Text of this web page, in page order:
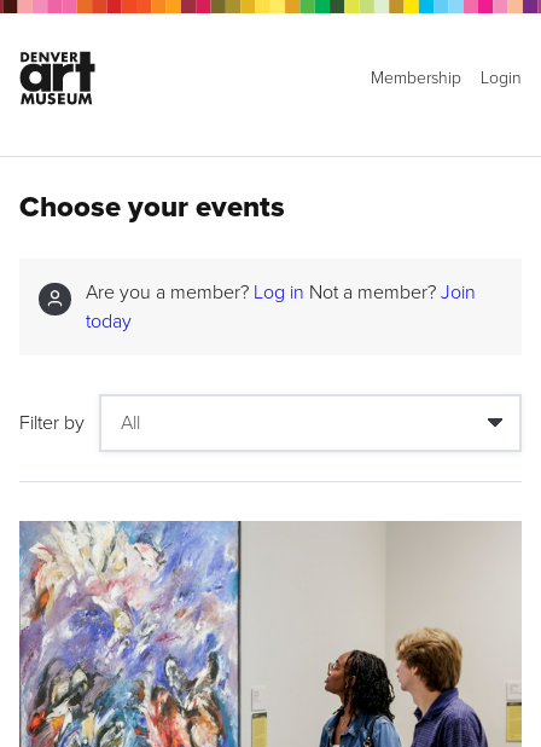
Membership Login
Choose your events
Are you a member? Log in Not a member? Join
today
Filter by